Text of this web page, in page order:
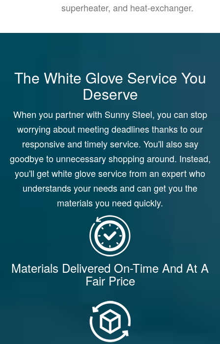
superheater, and heat-exchanger.
The White Glove Service You
Deserve
When you partner with Sunny Steel, you can stop
worrying about meeting deadlines thanks to our
responsive and timely service. You'll also say
goodbye to unnecessary shopping around. Instead,
you'll get white glove service from an expert who
understands your needs and can get you the
materials you need quickly.
Materials Delivered On-Time And At A
Fair Price